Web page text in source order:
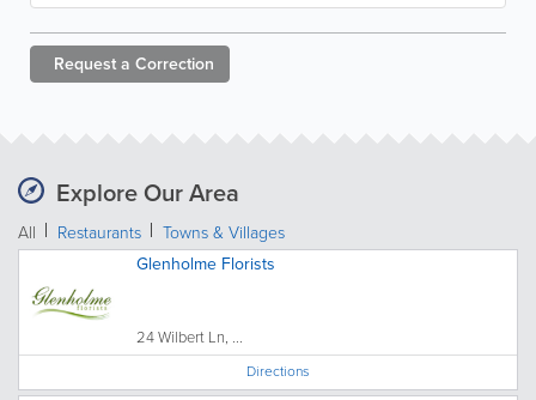
Request a Correction
Explore Our Area
All Restaurants
Towns & Villages
Glenholme Florists
24 Wilbert Ln, ...
Directions